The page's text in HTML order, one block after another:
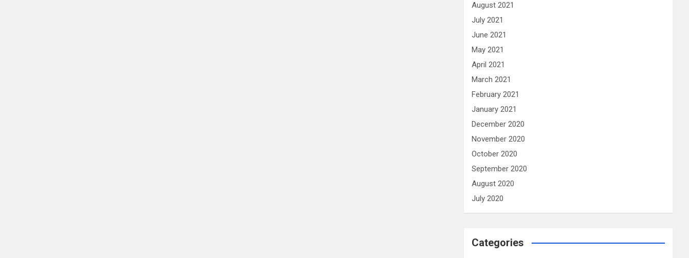
August 2021
July 2021
June 2021
May 2021
April 2021
March 2021
February 2021
January 2021
December 2020
November 2020
October 2020
September 2020
August 2020
July 2020
Categories